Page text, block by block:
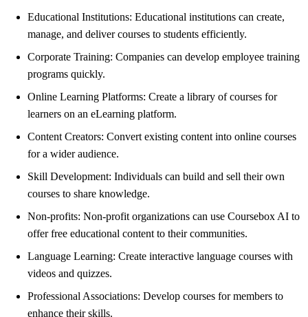
Educational Institutions: Educational institutions can create,
manage, and deliver courses to students efficiently.
Corporate Training: Companies can develop employee training
programs quickly.
Online Learning Platforms: Create a library of courses for
learners on an eLearning platform.
Content Creators: Convert existing content into online courses
for a wider audience.
Skill Development: Individuals can build and sell their own
courses to share knowledge.
Non-profits: Non-profit organizations can use Coursebox AI to
offer free educational content to their communities.
Language Learning: Create interactive language courses with
videos and quizzes.
Professional Associations: Develop courses for members to
enhance their skills.